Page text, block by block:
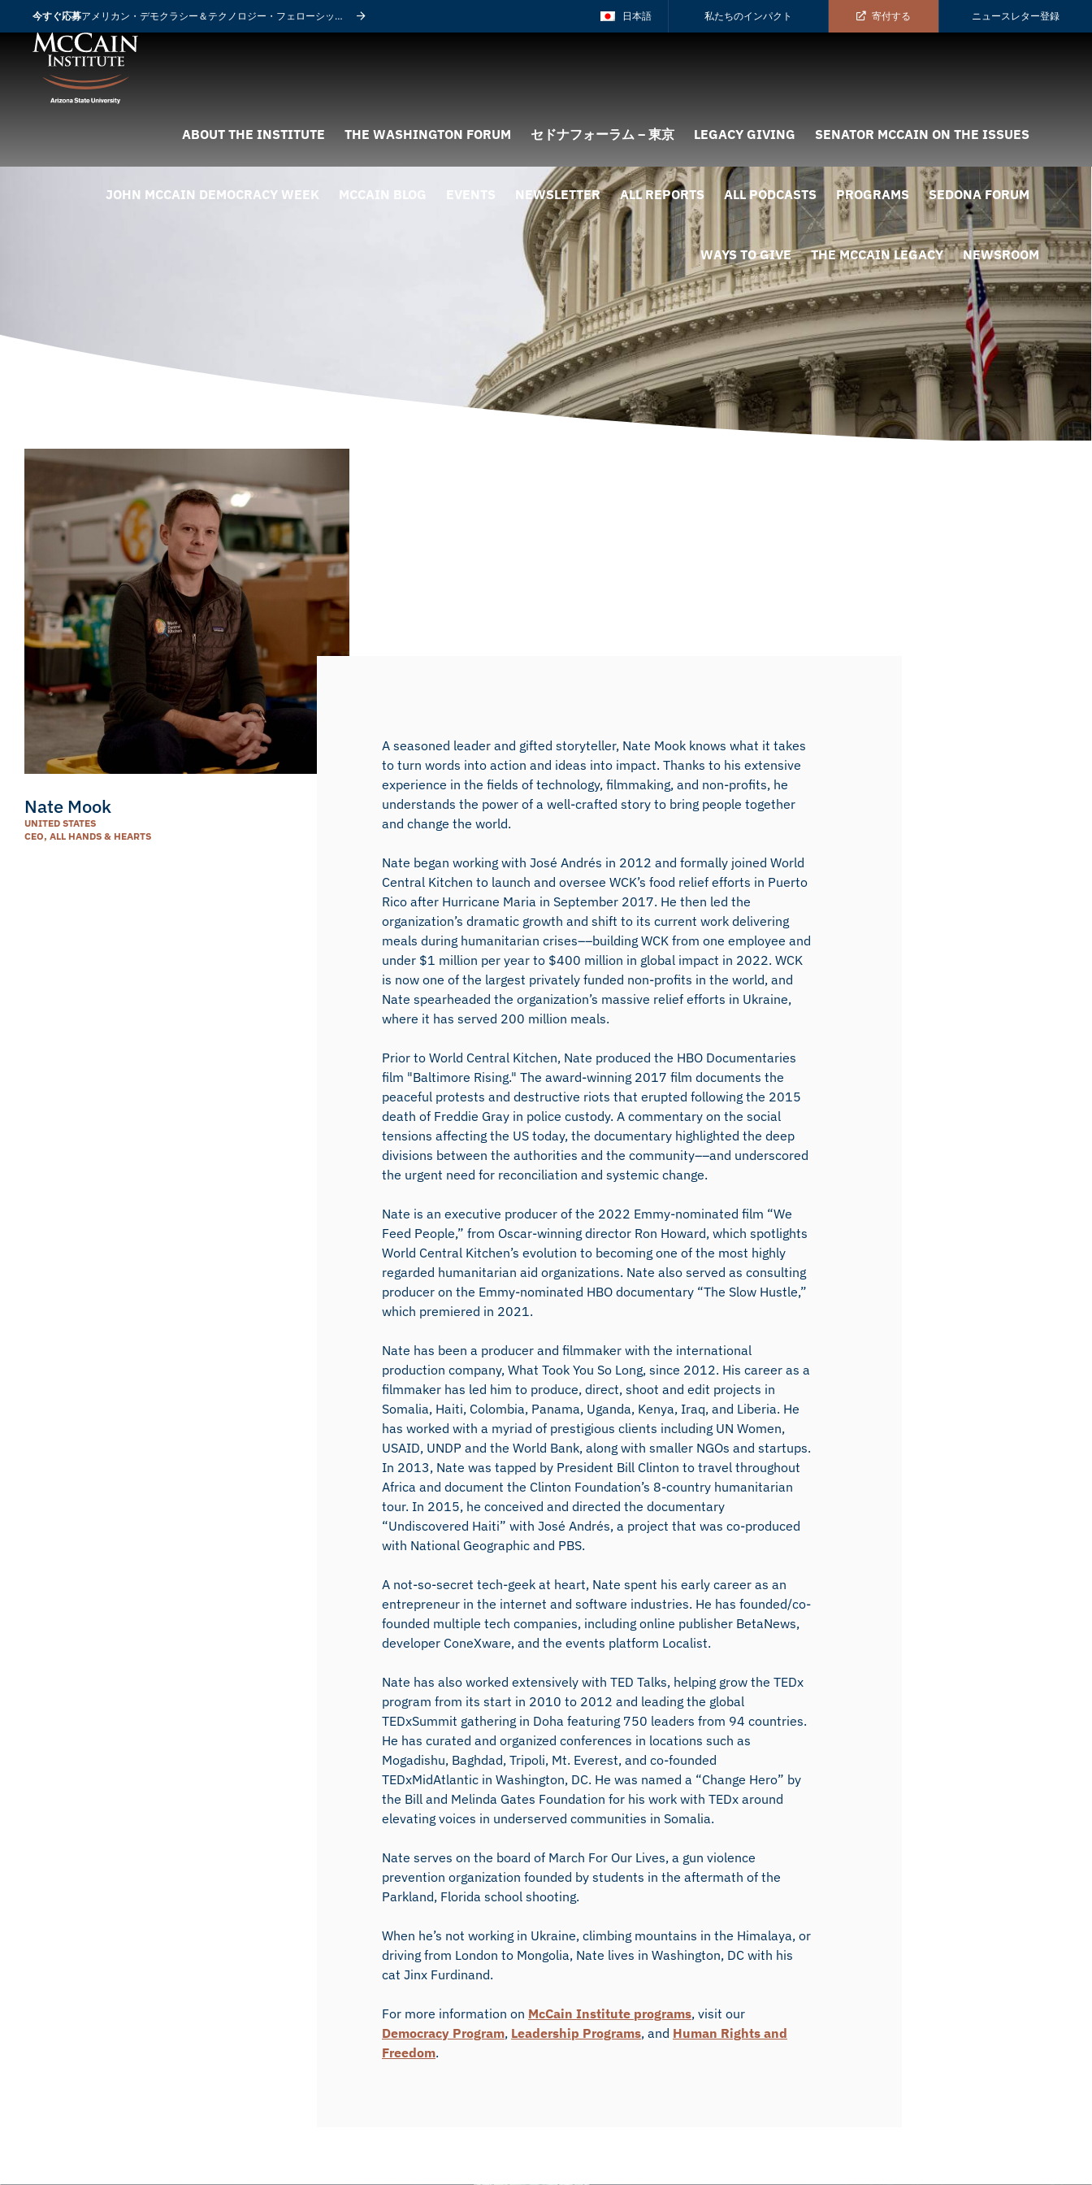
今すぐ応募アメリカン・デモクラシー＆テクノロジー・フェローシップ 日本語 私たちのインパクト 寄付する ニュースレター登録
ABOUT THE INSTITUTE THE WASHINGTON FORUM セドナフォーラム – 東京 LEGACY GIVING SENATOR MCCAIN ON THE ISSUES
JOHN MCCAIN DEMOCRACY WEEK MCCAIN BLOG EVENTS NEWSLETTER ALL REPORTS ALL PODCASTS PROGRAMS SEDONA FORUM
WAYS TO GIVE THE MCCAIN LEGACY NEWSROOM
Nate Mook
UNITED STATES
CEO, ALL HANDS & HEARTS
A seasoned leader and gifted storyteller, Nate Mook knows what it takes
to turn words into action and ideas into impact. Thanks to his extensive
experience in the fields of technology, filmmaking, and non-profits, he
understands the power of a well-crafted story to bring people together
and change the world.
Nate began working with José Andrés in 2012 and formally joined World
Central Kitchen to launch and oversee WCK’s food relief efforts in Puerto
Rico after Hurricane Maria in September 2017. He then led the
organization’s dramatic growth and shift to its current work delivering
meals during humanitarian crises––building WCK from one employee and
under $1 million per year to $400 million in global impact in 2022. WCK
is now one of the largest privately funded non-profits in the world, and
Nate spearheaded the organization’s massive relief efforts in Ukraine,
where it has served 200 million meals.
Prior to World Central Kitchen, Nate produced the HBO Documentaries
film "Baltimore Rising." The award-winning 2017 film documents the
peaceful protests and destructive riots that erupted following the 2015
death of Freddie Gray in police custody. A commentary on the social
tensions affecting the US today, the documentary highlighted the deep
divisions between the authorities and the community––and underscored
the urgent need for reconciliation and systemic change.
Nate is an executive producer of the 2022 Emmy-nominated film “We
Feed People,” from Oscar-winning director Ron Howard, which spotlights
World Central Kitchen’s evolution to becoming one of the most highly
regarded humanitarian aid organizations. Nate also served as consulting
producer on the Emmy-nominated HBO documentary “The Slow Hustle,”
which premiered in 2021.
Nate has been a producer and filmmaker with the international
production company, What Took You So Long, since 2012. His career as a
filmmaker has led him to produce, direct, shoot and edit projects in
Somalia, Haiti, Colombia, Panama, Uganda, Kenya, Iraq, and Liberia. He
has worked with a myriad of prestigious clients including UN Women,
USAID, UNDP and the World Bank, along with smaller NGOs and startups.
In 2013, Nate was tapped by President Bill Clinton to travel throughout
Africa and document the Clinton Foundation’s 8-country humanitarian
tour. In 2015, he conceived and directed the documentary
“Undiscovered Haiti” with José Andrés, a project that was co-produced
with National Geographic and PBS.
A not-so-secret tech-geek at heart, Nate spent his early career as an
entrepreneur in the internet and software industries. He has founded/co-
founded multiple tech companies, including online publisher BetaNews,
developer ConeXware, and the events platform Localist.
Nate has also worked extensively with TED Talks, helping grow the TEDx
program from its start in 2010 to 2012 and leading the global
TEDxSummit gathering in Doha featuring 750 leaders from 94 countries.
He has curated and organized conferences in locations such as
Mogadishu, Baghdad, Tripoli, Mt. Everest, and co-founded
TEDxMidAtlantic in Washington, DC. He was named a “Change Hero” by
the Bill and Melinda Gates Foundation for his work with TEDx around
elevating voices in underserved communities in Somalia.
Nate serves on the board of March For Our Lives, a gun violence
prevention organization founded by students in the aftermath of the
Parkland, Florida school shooting.
When he’s not working in Ukraine, climbing mountains in the Himalaya, or
driving from London to Mongolia, Nate lives in Washington, DC with his
cat Jinx Furdinand.
For more information on McCain Institute programs, visit our
Democracy Program, Leadership Programs, and Human Rights and
Freedom.